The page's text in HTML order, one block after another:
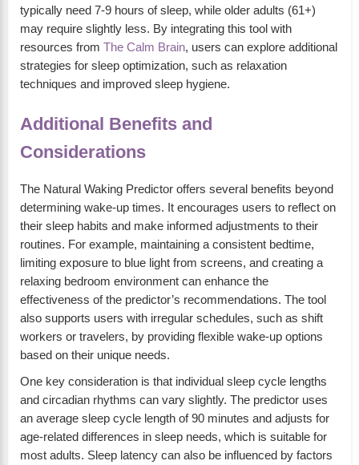
typically need 7-9 hours of sleep, while older adults (61+)
may require slightly less. By integrating this tool with
resources from The Calm Brain, users can explore additional
strategies for sleep optimization, such as relaxation
techniques and improved sleep hygiene.
Additional Benefits and
Considerations
The Natural Waking Predictor offers several benefits beyond
determining wake-up times. It encourages users to reflect on
their sleep habits and make informed adjustments to their
routines. For example, maintaining a consistent bedtime,
limiting exposure to blue light from screens, and creating a
relaxing bedroom environment can enhance the
effectiveness of the predictor’s recommendations. The tool
also supports users with irregular schedules, such as shift
workers or travelers, by providing flexible wake-up options
based on their unique needs.
One key consideration is that individual sleep cycle lengths
and circadian rhythms can vary slightly. The predictor uses
an average sleep cycle length of 90 minutes and adjusts for
age-related differences in sleep needs, which is suitable for
most adults. Sleep latency can also be influenced by factors